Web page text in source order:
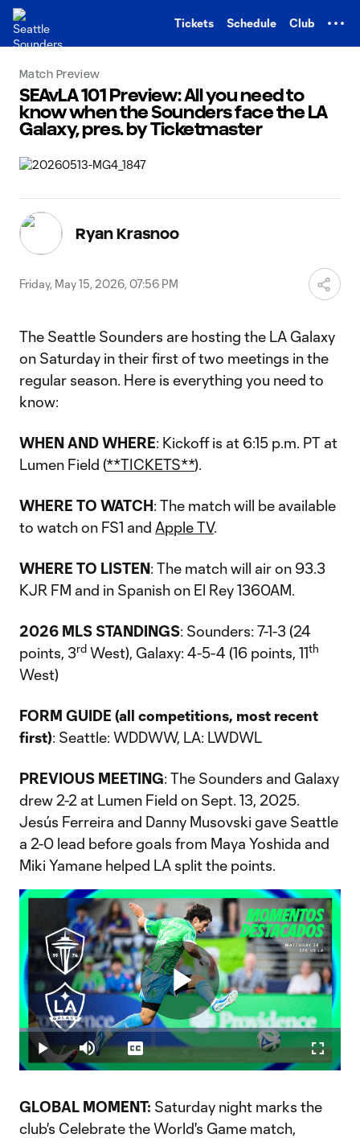
Tickets Schedule Club
Match Preview
SEAvLA 101 Preview: All you need to
know when the Sounders face the LA
Galaxy, pres. by Ticketmaster
Ryan Krasnoo
Friday, May 15, 2026, 07:56 PM
The Seattle Sounders are hosting the LA Galaxy
on Saturday in their first of two meetings in the
regular season. Here is everything you need to
know:
WHEN AND WHERE: Kickoff is at 6:15 p.m. PT at
Lumen Field (**TICKETS**).
WHERE TO WATCH: The match will be available
to watch on FS1 and Apple TV.
WHERE TO LISTEN: The match will air on 93.3
KJR FM and in Spanish on El Rey 1360AM.
2026 MLS STANDINGS: Sounders: 7-1-3 (24
points, 3rd West), Galaxy: 4-5-4 (16 points, 11th
West)
FORM GUIDE (all competitions, most recent
first): Seattle: WDDWW, LA: LWDWL
PREVIOUS MEETING: The Sounders and Galaxy
drew 2-2 at Lumen Field on Sept. 13, 2025.
Jesús Ferreira and Danny Musovski gave Seattle
a 2-0 lead before goals from Maya Yoshida and
Miki Yamane helped LA split the points.
Play
Video
Play Mute
Loaded:
2.21%
Captions
GLOBAL MOMENT: Saturday night marks the
club's Celebrate the World's Game match,